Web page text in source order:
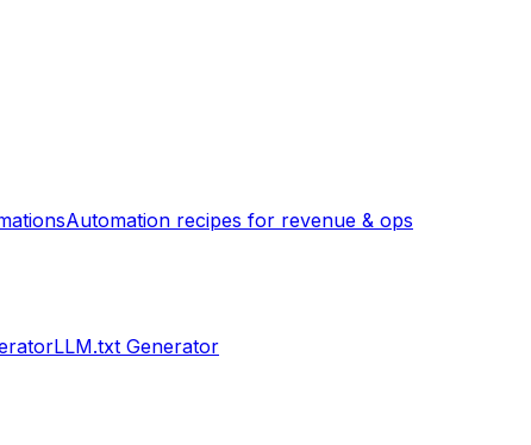
Automation recipes for revenue & ops
LLM.txt Generator